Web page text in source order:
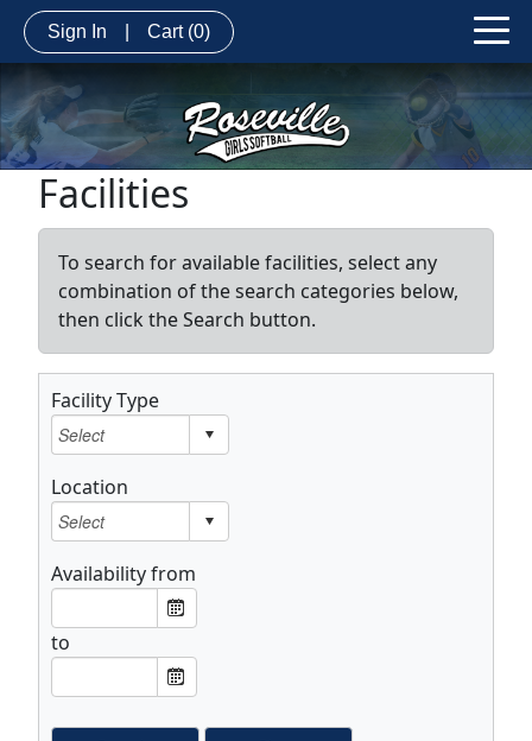
Sign In Cart (0)
Facilities
To search for available facilities, select any
combination of the search categories below,
then click the Search button.
Facility Type
Location
Availability from
F
r
o
to
T
o
L